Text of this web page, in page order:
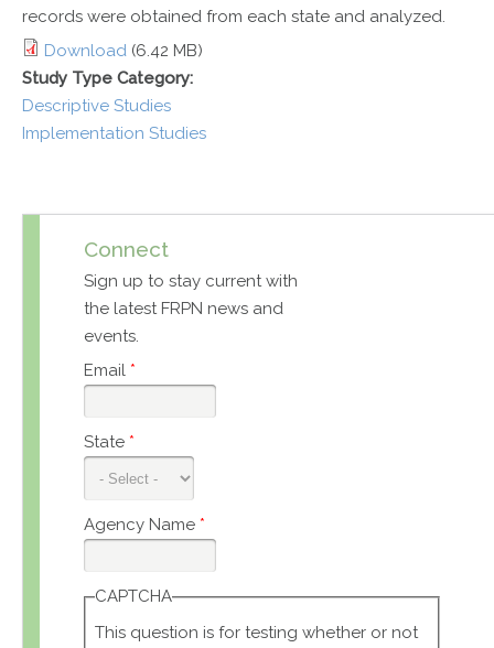
records were obtained from each state and analyzed.
Download (6.42 MB)
Study Type Category:
Descriptive Studies
Implementation Studies
Connect
Sign up to stay current with
the latest FRPN news and
events.
Email *
State *
Agency Name *
CAPTCHA
This question is for testing whether or not